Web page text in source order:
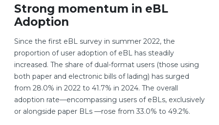
Strong momentum in eBL
Adoption
Since the first eBL survey in summer 2022, the
proportion of user adoption of eBL has steadily
increased. The share of dual-format users (those using
both paper and electronic bills of lading) has surged
from 28.0% in 2022 to 41.7% in 2024. The overall
adoption rate—encompassing users of eBLs, exclusively
or alongside paper BLs —rose from 33.0% to 49.2%.